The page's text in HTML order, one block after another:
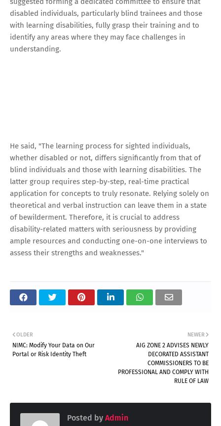
disabled individuals, particularly blind trainees and those
with learning disabilities, fully grasp their training and to
identify any areas where they may face challenges in
understanding.
He said, "The learning process for sighted individuals,
whether disabled or not, differs significantly from that of
blind individuals and those with learning disabilities. The
latter group requires step-by-step, real-time practical
application for concepts to truly resonate. Relying solely on
theoretical and verbal instruction can leave them in a state
of bewilderment. Therefore, it is crucial to address
disability-related matters with seriousness by providing
ample resources and conducting one-on-one interviews to
assess their strengths and weaknesses."
NEWER
AIG ZONE 2 ADVISES NEWLY
DECORATED ASSISTANT
COMMISSIONERS TO BE
PROFESSIONAL AND COMPLY WITH
RULE OF LAW
OLDER
NIMC: Modify Your Data on Our
Portal or Risk Identity Theft
Posted by Admin